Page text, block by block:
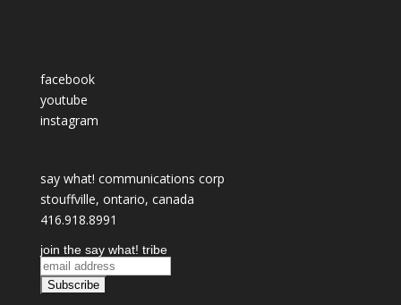
facebook
youtube
instagram
say what! communications corp
stouffville, ontario, canada
416.918.8991
join the say what! tribe